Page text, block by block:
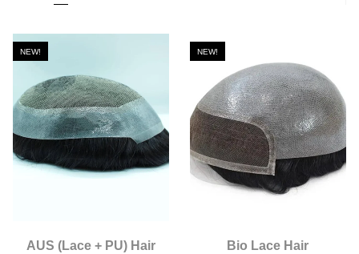
NEW!
AUS (Lace + PU) Hair
NEW!
Bio Lace Hair